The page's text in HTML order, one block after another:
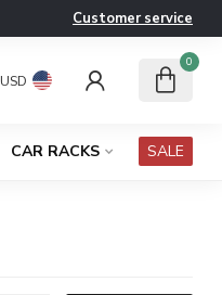
Customer service
USD
0
CAR RACKS SALE